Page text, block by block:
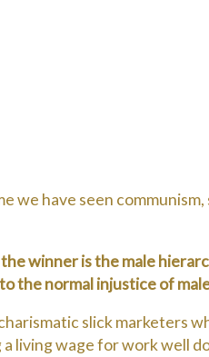
have seen
winner is the male
the normal injustice of
slick marketers
wage for work well